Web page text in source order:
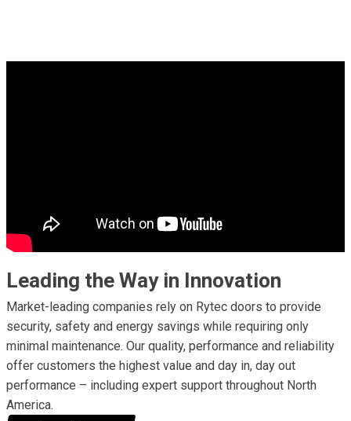
Leading the Way in Innovation
Market-leading companies rely on Rytec doors to provide
security, safety and energy savings while requiring only
minimal maintenance. Our quality, performance and reliability
offer customers the highest value and day in, day out
performance – including expert support throughout North
America.